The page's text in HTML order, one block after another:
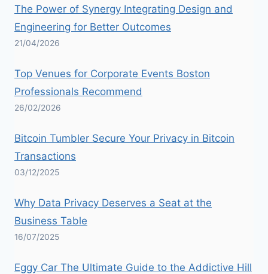
The Power of Synergy Integrating Design and
Engineering for Better Outcomes
21/04/2026
Top Venues for Corporate Events Boston
Professionals Recommend
26/02/2026
Bitcoin Tumbler Secure Your Privacy in Bitcoin
Transactions
03/12/2025
Why Data Privacy Deserves a Seat at the
Business Table
16/07/2025
Eggy Car The Ultimate Guide to the Addictive Hill